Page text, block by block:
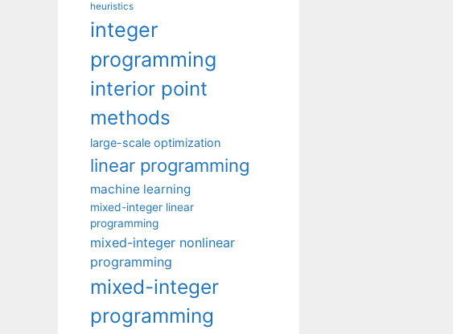
heuristics
integer
programming
interior point
methods
large-scale optimization
linear programming
machine learning
mixed-integer linear
programming
mixed-integer nonlinear
programming
mixed-integer
programming